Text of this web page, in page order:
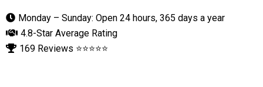
Monday – Sunday: Open 24 hours, 365 days a year
4.8-Star Average Rating
169 Reviews ⭐⭐⭐⭐⭐